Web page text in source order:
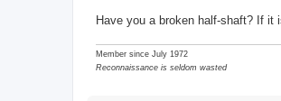
Have you a broken half-shaft? If it
Member since July 1972
Reconnaissance is seldom wasted